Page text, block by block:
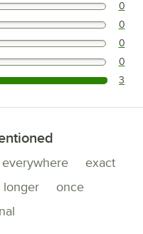
stars. 0
stars. 0
stars. 0
stars. 0
stars. 3
everywhere
exact
longer
once